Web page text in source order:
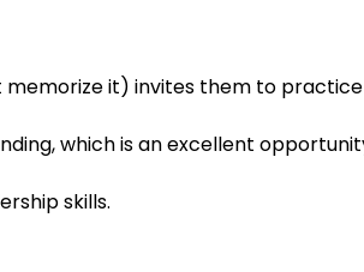
(not just memorize it) invites them to practice
]leadership skills.